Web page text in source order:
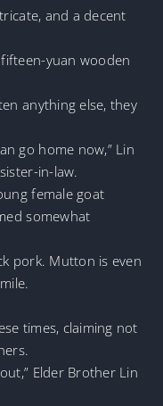
and a decent
yuan wooden
anything else, they
go home now,” Lin
in-law.
female goat
somewhat
pork. Mutton is even
times, claiming not
Elder Brother Lin